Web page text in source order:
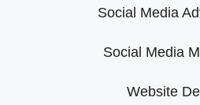
Social Media
Social Media
Website